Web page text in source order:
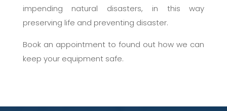
impending natural disasters, in this way
preserving life and preventing disaster.
Book an appointment to found out how we can
keep your equipment safe.